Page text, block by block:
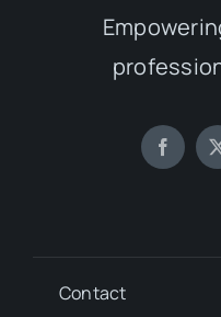
Contact